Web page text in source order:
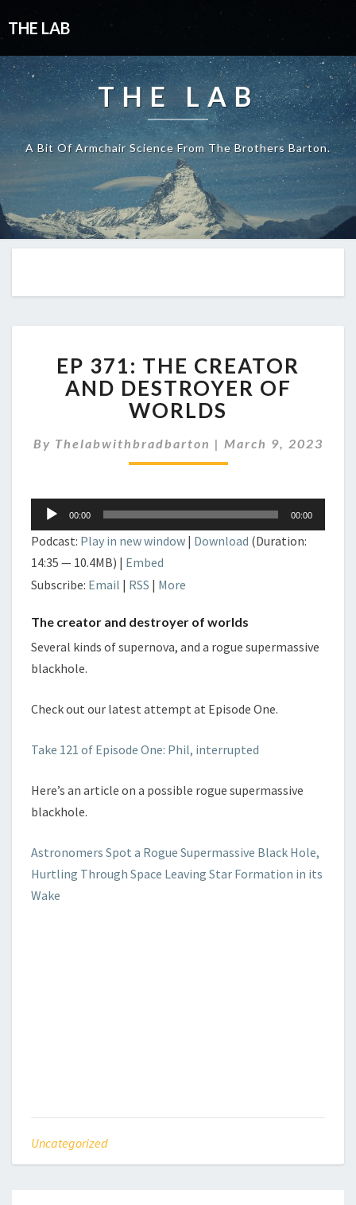
THE LAB
THE LAB
A Bit Of Armchair Science From The Brothers Barton.
371:
THE
CREATOR
AND
OF
WORLDS
EP 371: THE CREATOR
AND DESTROYER OF
WORLDS
By Thelabwithbradbarton | March 9, 2023
Audio
Player
00:00 00:00
Podcast: Play in new window | Download (Duration:
14:35 — 10.4MB) | Embed
Subscribe: Email | RSS | More
The creator and destroyer of worlds
Several kinds of supernova, and a rogue supermassive
blackhole.
Check out our latest attempt at Episode One.
Take 121 of Episode One: Phil, interrupted
Here’s an article on a possible rogue supermassive
blackhole.
Astronomers Spot a Rogue Supermassive Black Hole,
Hurtling Through Space Leaving Star Formation in its
Wake
Uncategorized